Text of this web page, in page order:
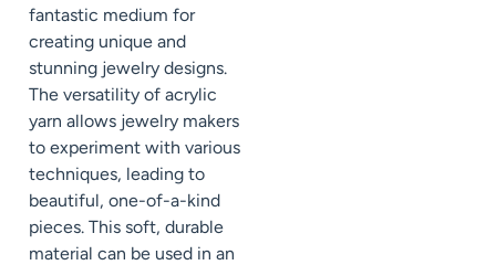
fantastic medium for
creating unique and
stunning jewelry designs.
The versatility of acrylic
yarn allows jewelry makers
to experiment with various
techniques, leading to
beautiful, one-of-a-kind
pieces. This soft, durable
material can be used in an